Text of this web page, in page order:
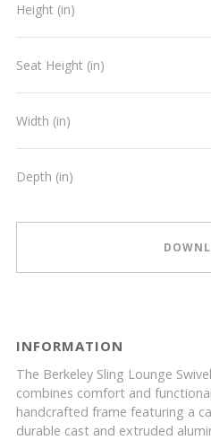
Height (in)
Seat Height (in)
Width (in)
Depth (in)
INFORMATION
The Berkeley Sling Lounge
combines comfort and
handcrafted frame featuring a
durable cast and extruded